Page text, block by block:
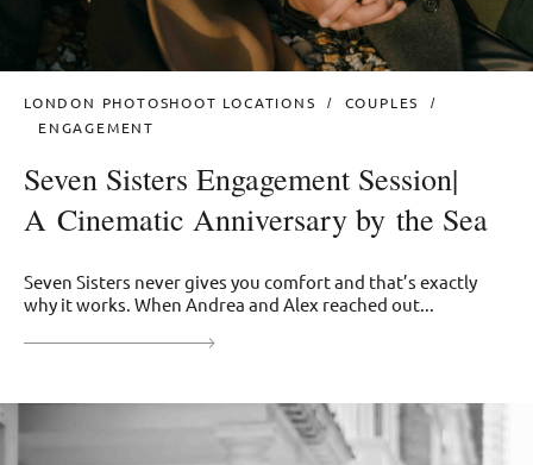
LONDON PHOTOSHOOT LOCATIONS
COUPLES
ENGAGEMENT
Seven Sisters Engagement Session|
A Cinematic Anniversary by the Sea
Seven Sisters never gives you comfort and that’s exactly
why it works. When Andrea and Alex reached out...